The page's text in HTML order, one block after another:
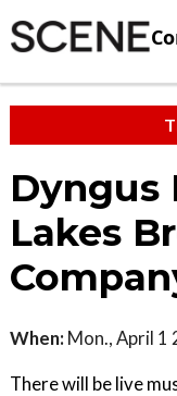
Dyngus
Lakes
When: Mon., April 1
There will be live